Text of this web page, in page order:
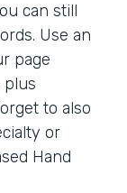
can still
Use an
page
plus
to also
or
Hand